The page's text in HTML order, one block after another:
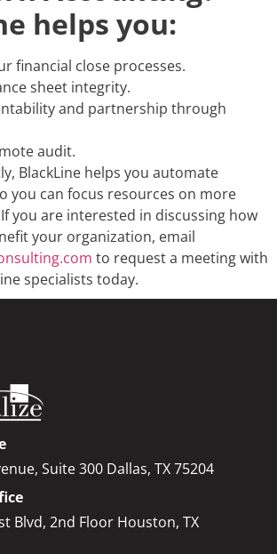
helps you:
financial close processes.
sheet integrity.
and partnership through
audit.
BlackLine helps you automate
you can focus resources on more
If you are interested in discussing how
your organization, email
to request a meeting with
specialists today.
Suite 300 Dallas, TX 75204
Blvd, 2nd Floor Houston, TX